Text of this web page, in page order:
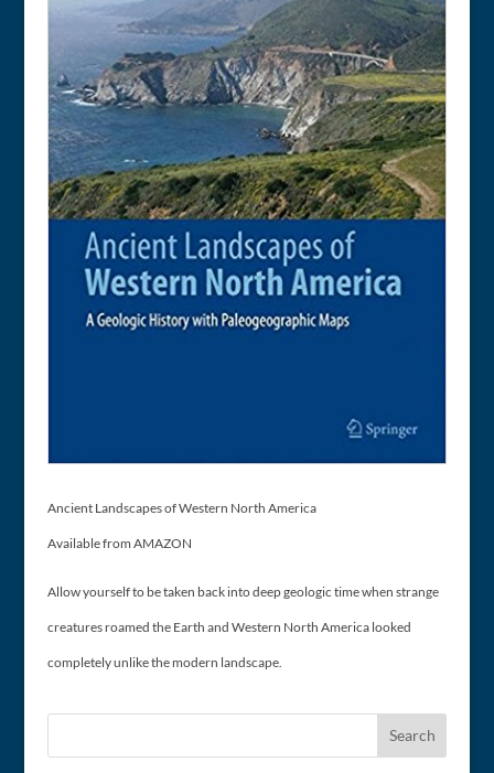
Ancient Landscapes of Western North America
Available from AMAZON
Allow yourself to be taken back into deep geologic time when strange
creatures roamed the Earth and Western North America looked
completely unlike the modern landscape.